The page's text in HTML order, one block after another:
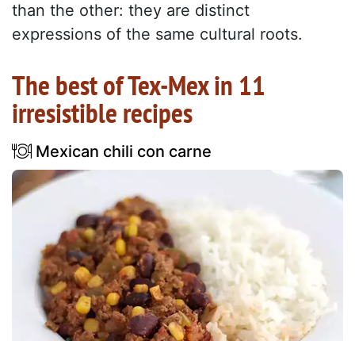
than the other: they are distinct
expressions of the same cultural roots.
The best of Tex-Mex in 11
irresistible recipes
Mexican chili con carne